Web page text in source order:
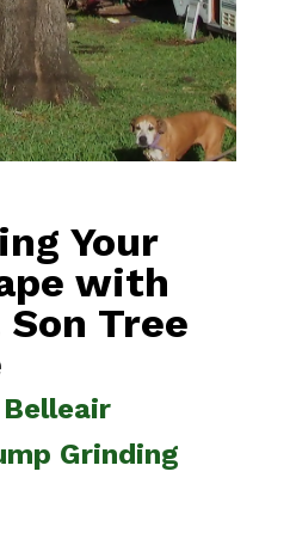
Your
with
Tree
Grinding